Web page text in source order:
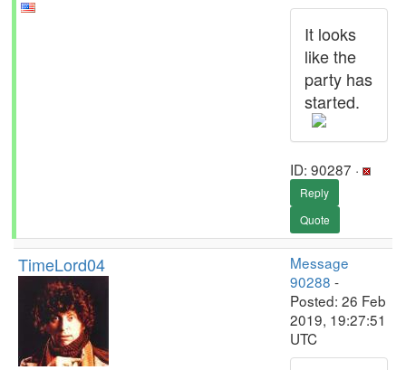
It looks
like the
party has
started.
ID: 90287 ·
Reply
Quote
TimeLord04
Message
90288 -
Posted: 26 Feb
2019, 19:27:51
UTC